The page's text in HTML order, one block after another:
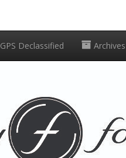
GPS Declassified Archives